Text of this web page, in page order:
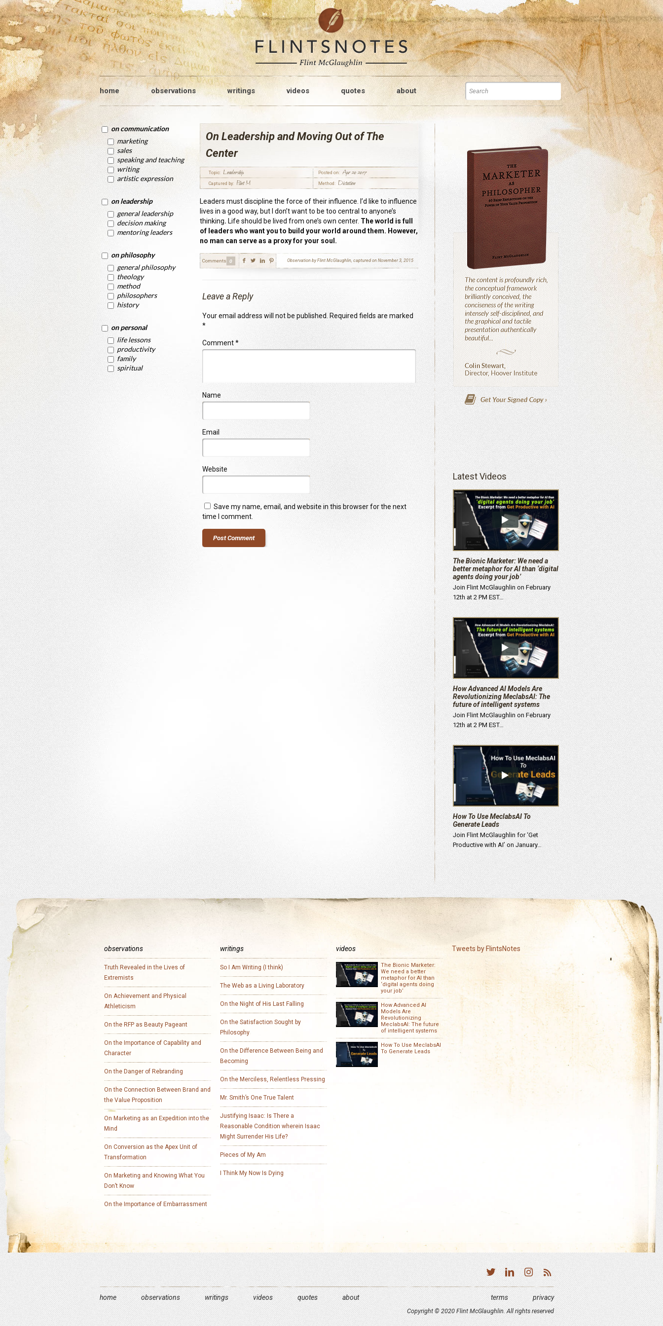
home observations writings videos quotes about
on communication
marketing
sales
speaking and teaching
writing
artistic expression
on leadership
general leadership
decision making
mentoring leaders
on philosophy
general philosophy
theology
method
philosophers
history
on personal
life lessons
productivity
family
spiritual
On Leadership and Moving Out of The
Center
Topic: Leadership Posted on: Apr 20 2017
Captured by: Flint M Method: Dictation
Leaders must discipline the force of their influence. I’d like to influence
lives in a good way, but I don’t want to be too central to anyone’s
thinking. Life should be lived from one’s own center. The world is full
of leaders who want you to build your world around them. However,
no man can serve as a proxy for your soul.
Comments 0 Observation by Flint McGlaughlin, captured on November 3, 2015
Leave a Reply
Your email address will not be published.
Required fields are marked
*
Comment*
Name
Email
Website
Save my name, email, and website in this browser for the next
time I comment.
Latest Videos
The Bionic Marketer: We need a
better metaphor for AI than ‘digital
agents doing your job’
Join Flint McGlaughlin on February
12th at 2 PM EST…
How Advanced AI Models Are
Revolutionizing MeclabsAI: The
future of intelligent systems
Join Flint McGlaughlin on February
12th at 2 PM EST…
How To Use MeclabsAI To
Generate Leads
Join Flint McGlaughlin for ‘Get
Productive with AI’ on January…
observations
Truth Revealed in the Lives of
Extremists
On Achievement and Physical
Athleticism
On the RFP as Beauty Pageant
On the Importance of Capability and
Character
On the Danger of Rebranding
On the Connection Between Brand and
the Value Proposition
On Marketing as an Expedition into the
Mind
On Conversion as the Apex Unit of
Transformation
On Marketing and Knowing What You
Don’t Know
On the Importance of Embarrassment
writings
So I Am Writing (I think)
The Web as a Living Laboratory
On the Night of His Last Falling
On the Satisfaction Sought by
Philosophy
On the Difference Between Being and
Becoming
On the Merciless, Relentless Pressing
Mr. Smith’s One True Talent
Justifying Isaac: Is There a
Reasonable Condition wherein Isaac
Might Surrender His Life?
Pieces of My Am
I Think My Now Is Dying
videos
The Bionic Marketer:
We need a better
metaphor for AI than
‘digital agents doing
your job’
How Advanced AI
Models Are
Revolutionizing
MeclabsAI: The future
of intelligent systems
How To Use MeclabsAI
To Generate Leads
Tweets by FlintsNotes
home observations writings videos quotes about privacy
terms
Copyright © 2020 Flint McGlaughlin. All rights reserved